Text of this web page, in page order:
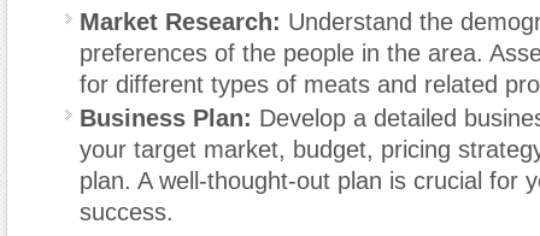
Market Research: Understand the
preferences of the people in the area.
for different types of meats and related
Business Plan: Develop a detailed
your target market, budget, pricing
plan. A well-thought-out plan is crucial for
success.